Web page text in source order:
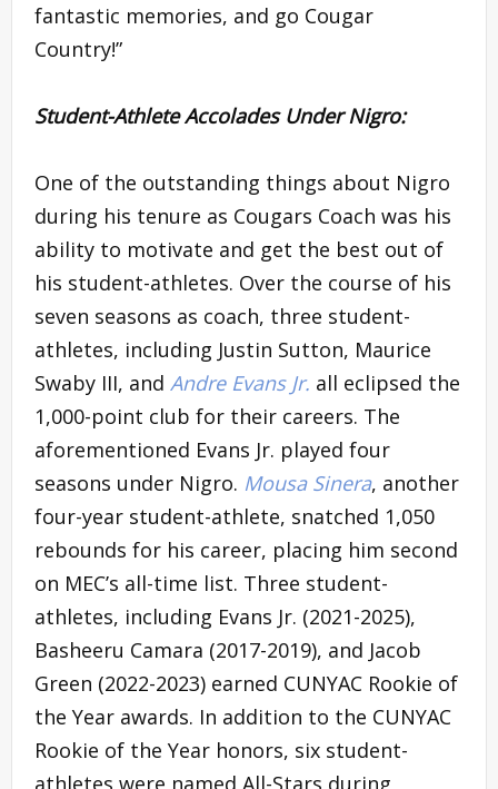
fantastic memories, and go Cougar
Country!”
Student-Athlete Accolades Under Nigro:
One of the outstanding things about Nigro
during his tenure as Cougars Coach was his
ability to motivate and get the best out of
his student-athletes. Over the course of his
seven seasons as coach, three student-
athletes, including Justin Sutton, Maurice
Swaby III, and Andre Evans Jr. all eclipsed the
1,000-point club for their careers. The
aforementioned Evans Jr. played four
seasons under Nigro. Mousa Sinera, another
four-year student-athlete, snatched 1,050
rebounds for his career, placing him second
on MEC’s all-time list. Three student-
athletes, including Evans Jr. (2021-2025),
Basheeru Camara (2017-2019), and Jacob
Green (2022-2023) earned CUNYAC Rookie of
the Year awards. In addition to the CUNYAC
Rookie of the Year honors, six student-
athletes were named All-Stars during